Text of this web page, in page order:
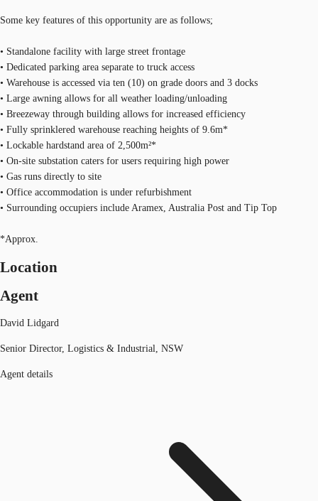
Some key features of this opportunity are as follows;
• Standalone facility with large street frontage
• Dedicated parking area separate to truck access
• Warehouse is accessed via ten (10) on grade doors and 3 docks
• Large awning allows for all weather loading/unloading
• Breezeway through building allows for increased efficiency
• Fully sprinklered warehouse reaching heights of 9.6m*
• Lockable hardstand area of 2,500m²*
• On-site substation caters for users requiring high power
• Gas runs directly to site
• Office accommodation is under refurbishment
• Surrounding occupiers include Aramex, Australia Post and Tip Top
*Approx.
Location
Agent
David Lidgard
Senior Director, Logistics & Industrial, NSW
Agent details